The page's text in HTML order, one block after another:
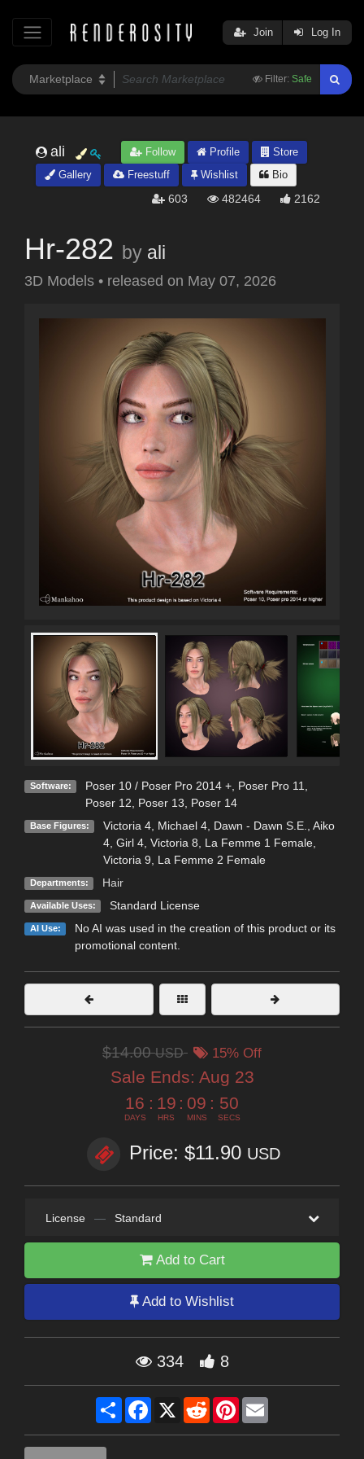
Filter: Safe
Join Log In
ali Follow Profile
Store
Gallery
Freestuff Wishlist Bio
603 482464 2162
Hr-282 by ali
3D Models • released on May 07, 2026
Software: Poser 10 / Poser Pro 2014 +, Poser Pro 11
Poser 12
Poser 13 Poser 14
Base Figures: Victoria 4, Michael 4, Dawn - Dawn S.E.
Aiko
4, Girl 4, Victoria 8 La Femme 1 Female,
Victoria 9
La Femme 2 Female
Departments: Hair
Available Uses: Standard License
AI Use:
No AI was used in the creation of this product or its
promotional content.
$14.00USD 15% Off
Sale Ends: Aug 23
16
DAYS
: 19
HRS
: 09
MINS
: 50
SECS
Price: $11.90 USD
License — Standard
Add to Cart
Add to Wishlist
334 8
Share Facebook
X RedditPinterest